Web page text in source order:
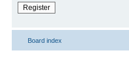
Register
Board index